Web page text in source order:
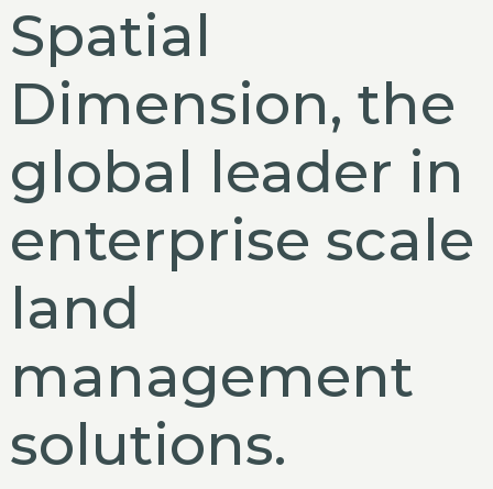
Spatial
Dimension, the
global leader in
enterprise scale
land
management
solutions.